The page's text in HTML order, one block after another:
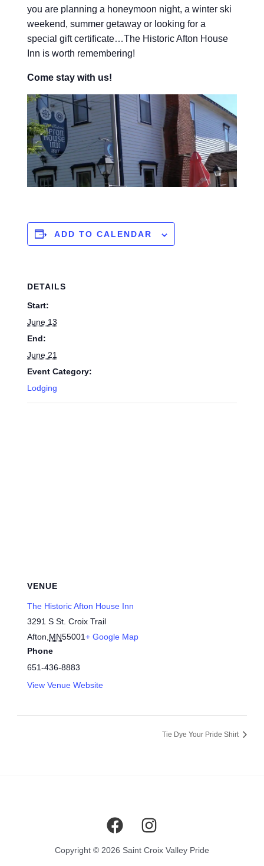
you are planning a honeymoon night, a winter ski
weekend, summer getaway or looking for a
special gift certificate…The Historic Afton House
Inn is worth remembering!
Come stay with us!
ADD TO CALENDAR
DETAILS
Start:
June 13
End:
June 21
Event Category:
Lodging
VENUE
The Historic Afton House Inn
3291 S St. Croix Trail
Afton,MN55001+ Google Map
Phone
651-436-8883
View Venue Website
Tie Dye Your Pride Shirt
Copyright © 2026 Saint Croix Valley Pride